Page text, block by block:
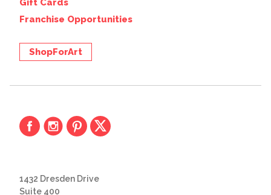
Gift Cards
Franchise Opportunities
ShopForArt
1432 Dresden Drive
Suite 400